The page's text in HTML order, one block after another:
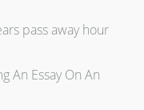
pass away hour
An Essay On An